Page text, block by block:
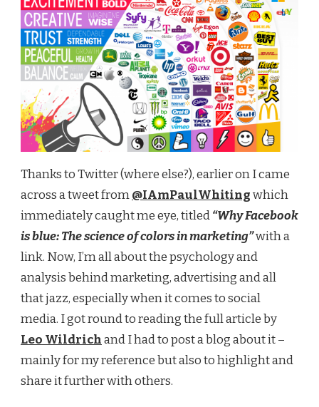
Thanks to Twitter (where else?), earlier on I came
across a tweet from@IAmPaulWhitingwhich
immediately caught me eye, titled“Why Facebook
is blue: The science of colors in marketing”with a
link. Now, I’m all about the psychology and
analysis behind marketing, advertising and all
that jazz, especially when it comes to social
media. I got round to reading the full article by
Leo Wildrichand I had to post a blog about it –
mainly for my reference but also to highlight and
share it further with others.